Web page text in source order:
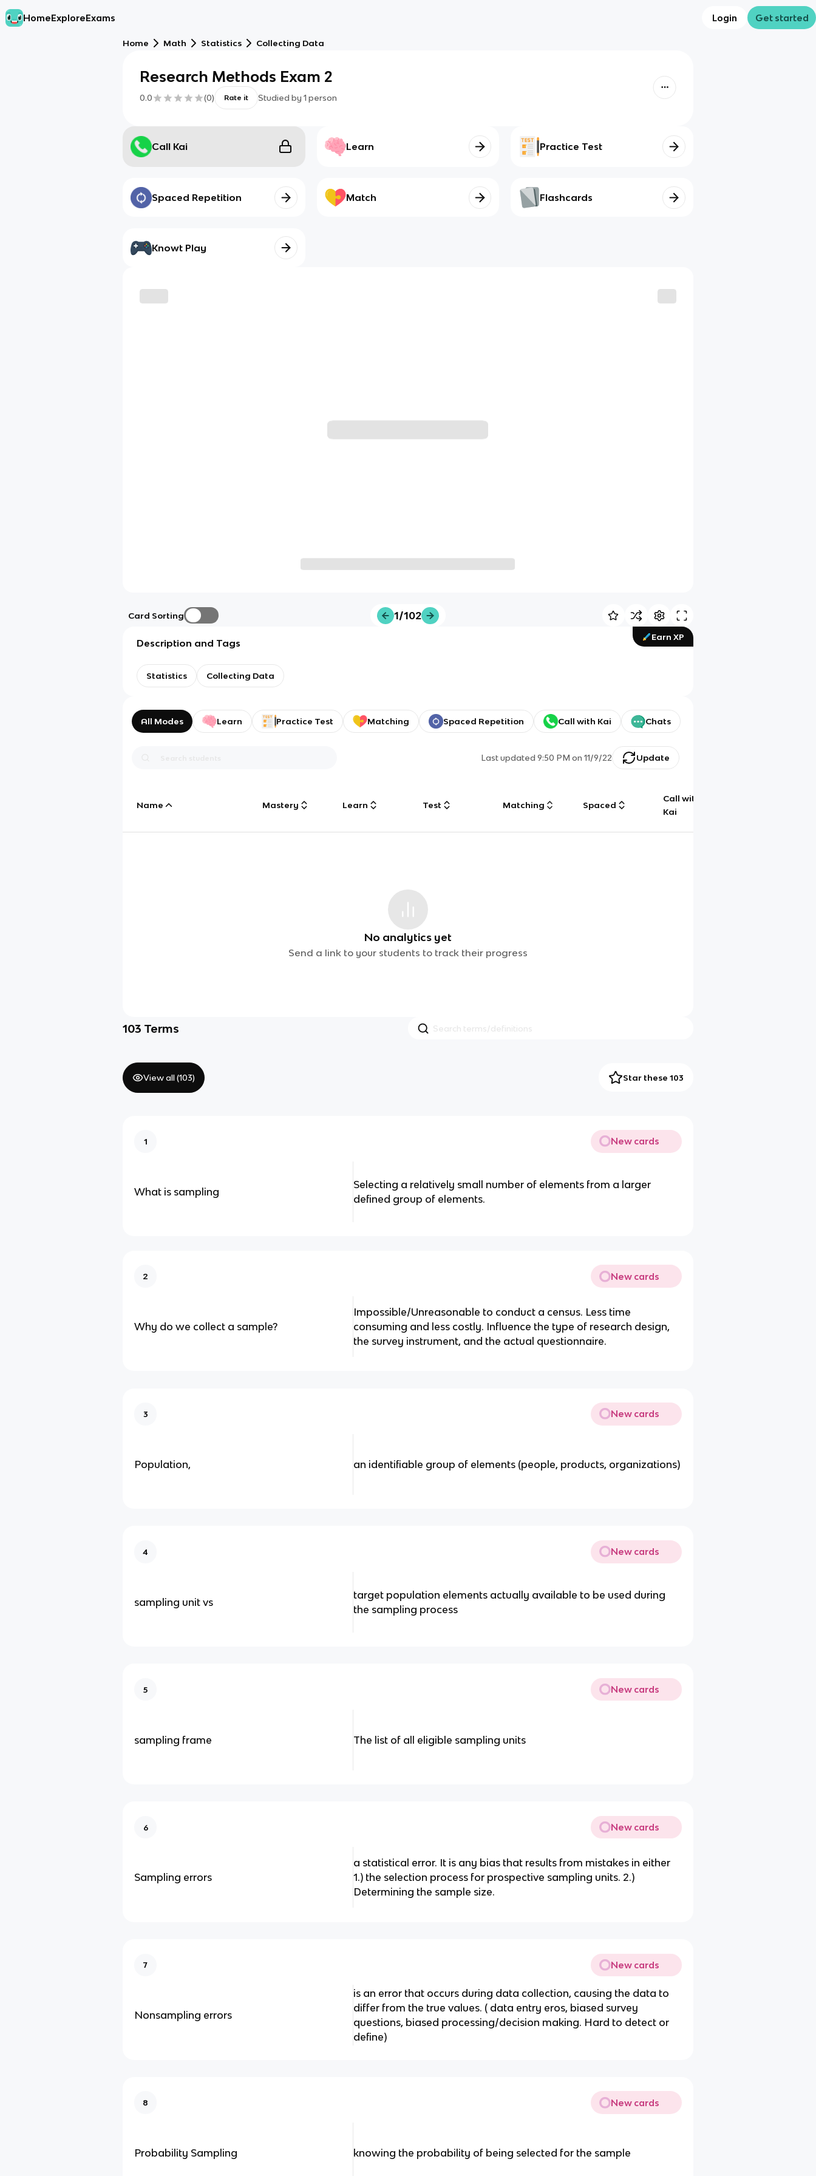
HomeExploreExams Login Get started
Home Math Statistics Collecting Data
Research Methods Exam 2
0.0 (0) Rate it Studied by 1 person
Call Kai Learn Practice Test
Spaced Repetition Match Flashcards
Knowt Play
Card Sorting 1/102
Earn XP
Description and Tags
Statistics Collecting Data
All Modes Learn Practice Test Matching Spaced Repetition Call with Kai Chats
Last updated9:50 PM on 11/9/22 Update
Name Mastery Learn Test Matching Spaced
Call with
Kai
No analytics yet
Send a link to your students to track their progress
103 Terms
View all (103) Star these 103
1 New cards
What is sampling
Selecting a relatively small number of elements from a larger
defined group of elements.
2 New cards
Why do we collect a sample?
Impossible/Unreasonable to conduct a census. Less time
consuming and less costly. Influence the type of research design,
the survey instrument, and the actual questionnaire.
3 New cards
Population, an identifiable group of elements (people, products, organizations)
4 New cards
sampling unit vs
target population elements actually available to be used during
the sampling process
5 New cards
sampling frame The list of all eligible sampling units
6 New cards
Sampling errors
a statistical error. It is any bias that results from mistakes in either
1.) the selection process for prospective sampling units. 2.)
Determining the sample size.
7 New cards
Nonsampling errors
is an error that occurs during data collection, causing the data to
differ from the true values. ( data entry eros, biased survey
questions, biased processing/decision making. Hard to detect or
define)
8 New cards
Probability Sampling knowing the probability of being selected for the sample